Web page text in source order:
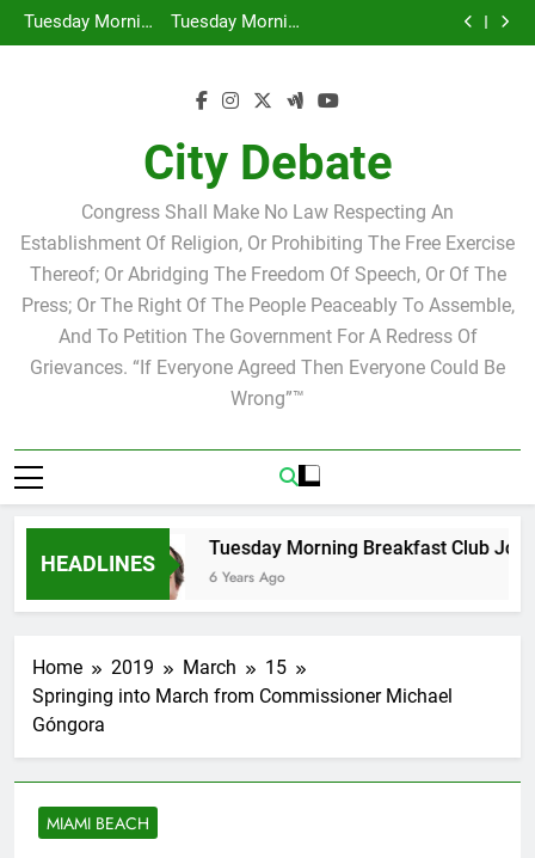
Skip
to
Bovo and Miguel Soliman
Why we at City Debate believe in Ricky Arriola
Hacked by Chinafans
Tuesday Morning Breakfast Club Speakers Steve
Bovo and Miguel Soliman
Why we at City Debate believe in Ricky Arriola
City Debate
Congress Shall Make No Law Respecting An
Establishment Of Religion, Or Prohibiting The Free Exercise
Thereof; Or Abridging The Freedom Of Speech, Or Of The
Press; Or The Right Of The People Peaceably To Assemble,
And To Petition The Government For A Redress Of
Grievances. “If Everyone Agreed Then Everyone Could Be
Wrong”™
HEADLINES
Tuesday Morning Breakfast Club Joshua
6 Years Ago
Home 2019 March
15
Springing into March from Commissioner Michael
Góngora
MIAMI BEACH